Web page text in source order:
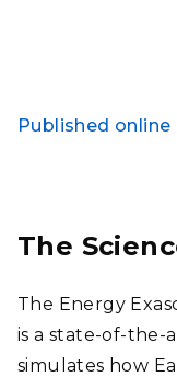
Published online
The
The Energy
is a state-of-the-
simulates how